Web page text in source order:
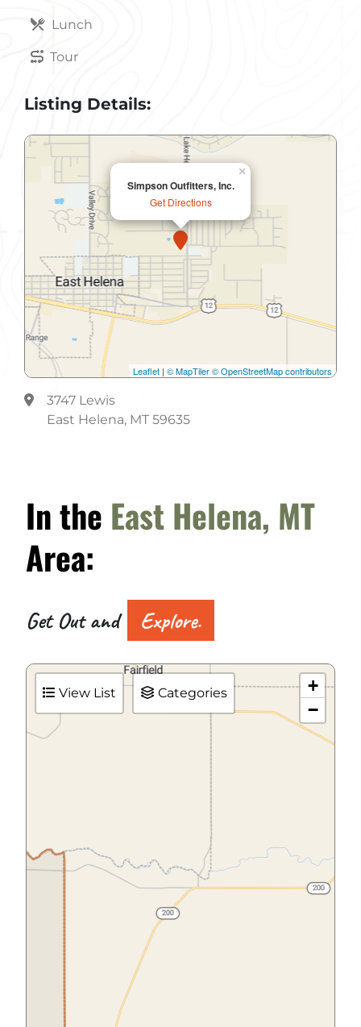
Lunch
Tour
Listing Details:
Simpson Outfitters, Inc.
Get Directions
×
Leaflet | © MapTiler© OpenStreetMap contributors
3747 Lewis
East Helena, MT 59635
In the East Helena, MT
Area:
Get Out and Explore.
View List Categories
+
−